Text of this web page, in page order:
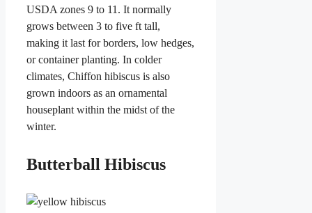
USDA zones 9 to 11. It normally
grows between 3 to five ft tall,
making it last for borders, low hedges,
or container planting. In colder
climates, Chiffon hibiscus is also
grown indoors as an ornamental
houseplant within the midst of the
winter.
Butterball Hibiscus